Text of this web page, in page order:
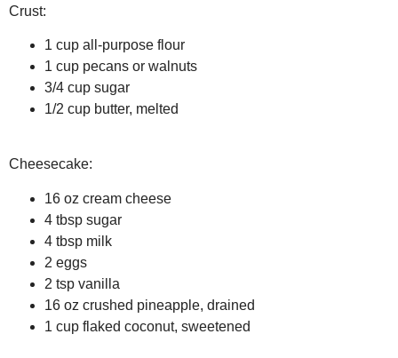
Crust:
1 cup all-purpose flour
1 cup pecans or walnuts
3/4 cup sugar
1/2 cup butter, melted
Cheesecake:
16 oz cream cheese
4 tbsp sugar
4 tbsp milk
2 eggs
2 tsp vanilla
16 oz crushed pineapple, drained
1 cup flaked coconut, sweetened